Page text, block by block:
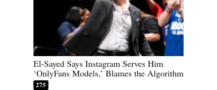
El-Sayed Says Instagram Serves Him
‘OnlyFans Models,’ Blames the Algorithm
275